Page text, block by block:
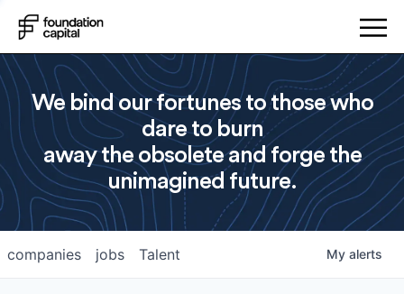
We bind our fortunes to those who
dare to burn
away the obsolete and forge the
unimagined future.
jobs
companies Talent My alerts